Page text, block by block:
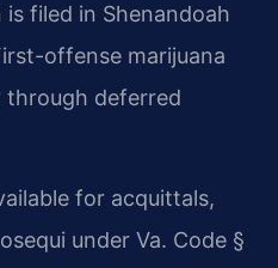
filed in Shenandoah
offense marijuana
through deferred
for acquittals,
under Va. Code §